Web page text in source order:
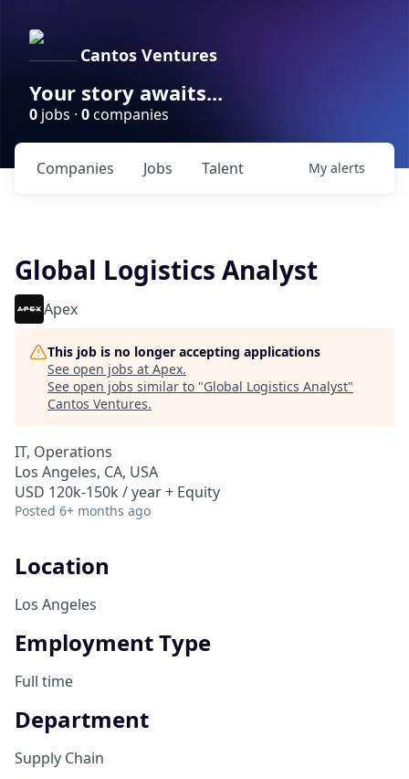
Cantos Ventures
Your story awaits...
0 jobs · 0companies
Jobs
Companies Talent My alerts
Global Logistics Analyst
Apex
This job is no longer accepting applications
See open jobs at Apex.
See open jobs similar to "Global Logistics Analyst"
Cantos Ventures.
IT, Operations
Los Angeles, CA, USA
USD 120k-150k / year + Equity
Posted 6+ months ago
Location
Los Angeles
Employment Type
Full time
Department
Supply Chain